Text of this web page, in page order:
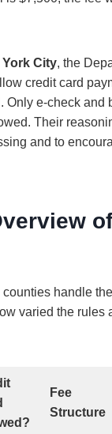
York City, the
credit card
Only e-check and
Their
and to
of
counties handle
varied the rules
Fee
Structure